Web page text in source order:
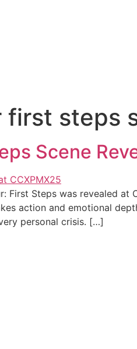
steps
Scene
First Steps was revealed
action and emotional
personal crisis. […]